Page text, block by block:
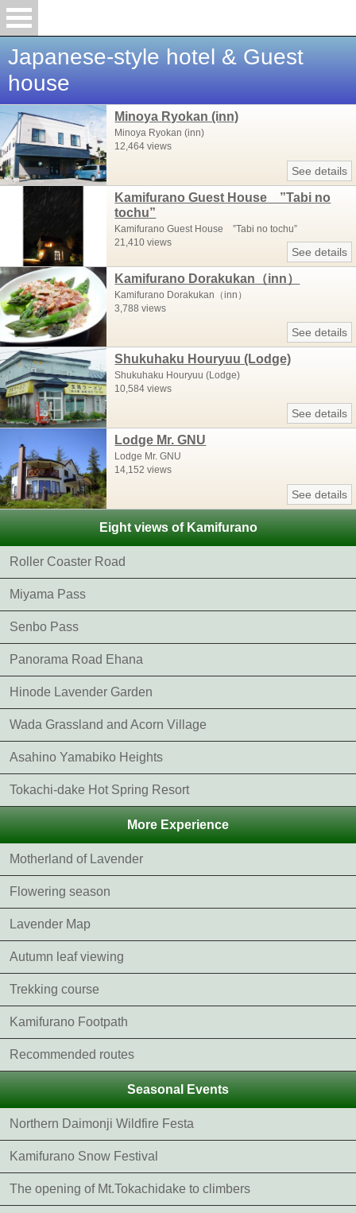
Japanese-style hotel & Guest
house
Minoya Ryokan (inn)
Minoya Ryokan (inn)
12,464 views
See details
Kamifurano Guest House ”Tabi no
tochu”
Kamifurano Guest House ”Tabi no tochu”
21,410 views
See details
Kamifurano Dorakukan（inn）
Kamifurano Dorakukan（inn）
3,788 views
See details
Shukuhaku Houryuu (Lodge)
Shukuhaku Houryuu (Lodge)
10,584 views
See details
Lodge Mr. GNU
Lodge Mr. GNU
14,152 views
See details
Eight views of Kamifurano
Roller Coaster Road
Miyama Pass
Senbo Pass
Panorama Road Ehana
Hinode Lavender Garden
Wada Grassland and Acorn Village
Asahino Yamabiko Heights
Tokachi-dake Hot Spring Resort
More Experience
Motherland of Lavender
Flowering season
Lavender Map
Autumn leaf viewing
Trekking course
Kamifurano Footpath
Recommended routes
Seasonal Events
Northern Daimonji Wildfire Festa
Kamifurano Snow Festival
The opening of Mt.Tokachidake to climbers